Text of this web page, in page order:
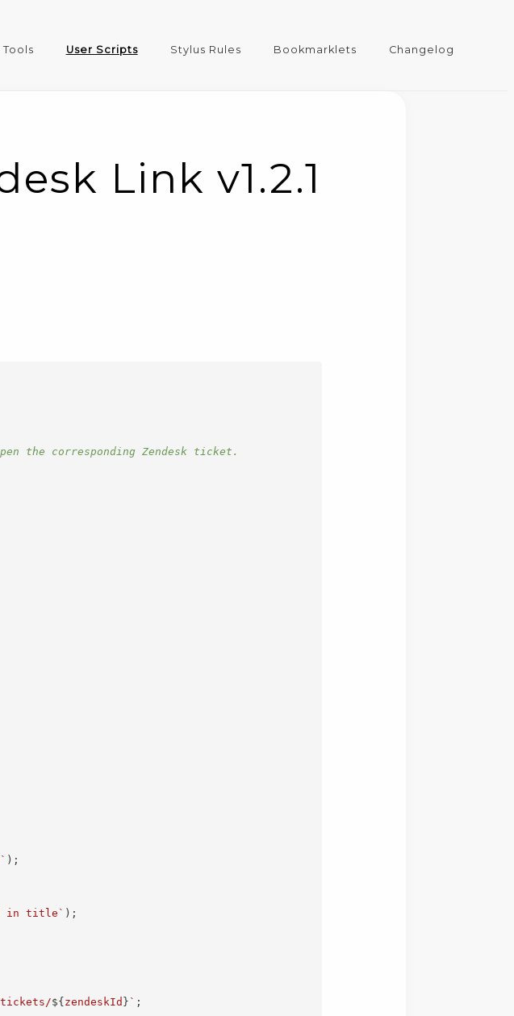
Tools User Scripts Stylus Rules Bookmarklets Changelog
Link v1.2.1
the corresponding Zendesk ticket.
` ) ;
in title ` ) ;
tickets/${zendeskId } ` ;